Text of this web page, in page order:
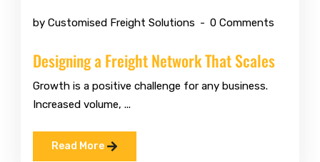
by Customised Freight Solutions 0 Comments
Designing a Freight Network That Scales
Growth is a positive challenge for any business.
Increased volume, ...
Read More